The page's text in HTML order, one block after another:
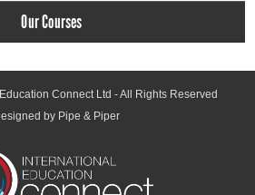
Our Courses
Connect Ltd - All Rights Reserved
by Pipe & Piper